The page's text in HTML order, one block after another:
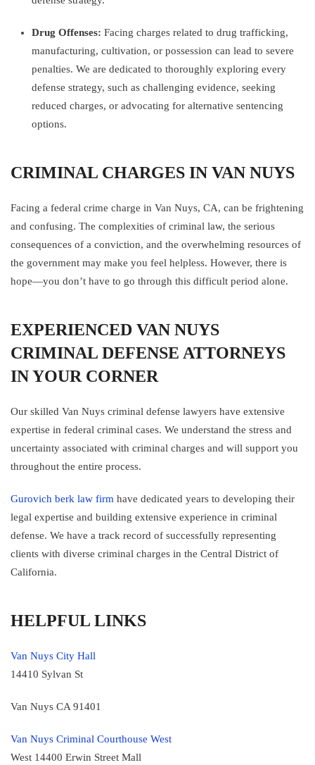
Drug Offenses: Facing charges related to drug trafficking,
manufacturing, cultivation, or possession can lead to severe
penalties. We are dedicated to thoroughly exploring every
defense strategy, such as challenging evidence, seeking
reduced charges, or advocating for alternative sentencing
options.
CRIMINAL CHARGES IN VAN NUYS
Facing a federal crime charge in Van Nuys, CA, can be frightening
and confusing. The complexities of criminal law, the serious
consequences of a conviction, and the overwhelming resources of
the government may make you feel helpless. However, there is
hope—you don’t have to go through this difficult period alone.
EXPERIENCED VAN NUYS
CRIMINAL DEFENSE ATTORNEYS
IN YOUR CORNER
Our skilled Van Nuys criminal defense lawyers have extensive
expertise in federal criminal cases. We understand the stress and
uncertainty associated with criminal charges and will support you
throughout the entire process.
Gurovich berk law firm have dedicated years to developing their
legal expertise and building extensive experience in criminal
defense. We have a track record of successfully representing
clients with diverse criminal charges in the Central District of
California.
HELPFUL LINKS
Van Nuys City Hall
14410 Sylvan St
Van Nuys CA 91401
Van Nuys Criminal Courthouse West
West 14400 Erwin Street Mall